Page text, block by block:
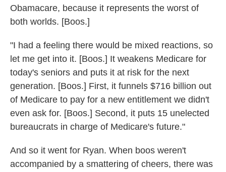
Obamacare, because it represents the worst of
both worlds. [Boos.]
"I had a feeling there would be mixed reactions, so
let me get into it. [Boos.] It weakens Medicare for
today's seniors and puts it at risk for the next
generation. [Boos.] First, it funnels $716 billion out
of Medicare to pay for a new entitlement we didn't
even ask for. [Boos.] Second, it puts 15 unelected
bureaucrats in charge of Medicare's future."
And so it went for Ryan. When boos weren't
accompanied by a smattering of cheers, there was